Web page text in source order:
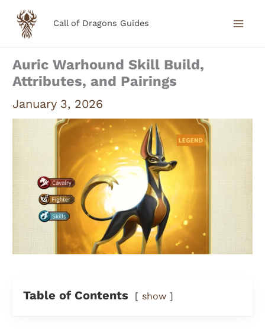
Skip
content
Call of Dragons Guides
Auric Warhound Skill Build,
Attributes, and Pairings
January 3, 2026
Table of Contents show